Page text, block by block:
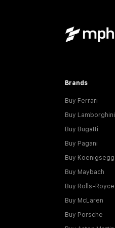
Brands
Buy Ferrari
Buy Lamborghini
Buy Bugatti
Buy Pagani
Buy Koenigsegg
Buy Maybach
Buy Rolls-Royce
Buy McLaren
Buy Porsche